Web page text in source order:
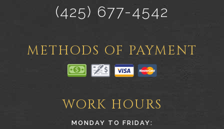
(425) 677-4542
METHODS OF PAYMENT
WORK HOURS
MONDAY TO FRIDAY: